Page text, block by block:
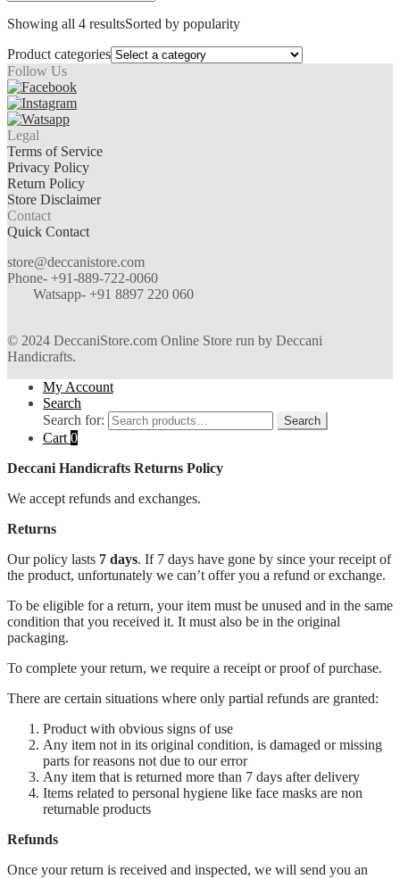
Showing all 4 resultsSorted by popularity
Product categories
Follow Us
Legal
Terms of Service
Privacy Policy
Return Policy
Store Disclaimer
Contact
Quick Contact
store@deccanistore.com
Phone- +91-889-722-0060
Watsapp- +91 8897 220 060
© 2024 DeccaniStore.com Online Store run by Deccani
Handicrafts.
My Account
Search
Search for:
Search
Cart 0
Deccani Handicrafts Returns Policy
We accept refunds and exchanges.
Returns
Our policy lasts 7 days. If 7 days have gone by since your receipt of
the product, unfortunately we can’t offer you a refund or exchange.
To be eligible for a return, your item must be unused and in the same
condition that you received it. It must also be in the original
packaging.
To complete your return, we require a receipt or proof of purchase.
There are certain situations where only partial refunds are granted:
Product with obvious signs of use
Any item not in its original condition, is damaged or missing
parts for reasons not due to our error
Any item that is returned more than 7 days after delivery
Items related to personal hygiene like face masks are non
returnable products
Refunds
Once your return is received and inspected, we will send you an